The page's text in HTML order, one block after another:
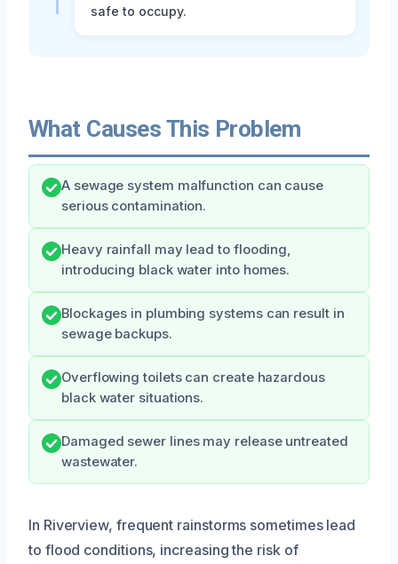
safe to occupy.
What Causes This Problem
A sewage system malfunction can cause
serious contamination.
Heavy rainfall may lead to flooding,
introducing black water into homes.
Blockages in plumbing systems can result in
sewage backups.
Overflowing toilets can create hazardous
black water situations.
Damaged sewer lines may release untreated
wastewater.
In Riverview, frequent rainstorms sometimes lead
to flood conditions, increasing the risk of